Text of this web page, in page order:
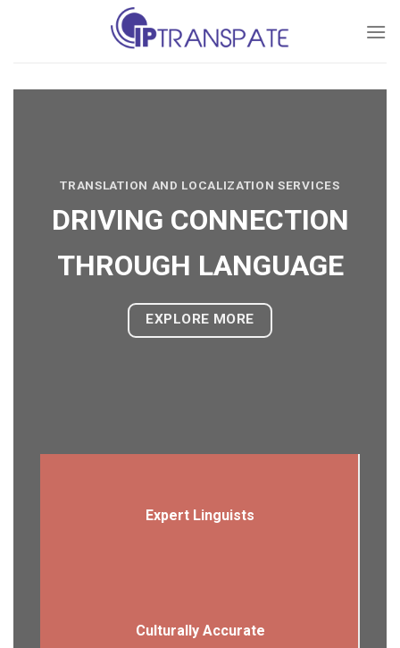
TRANSLATION AND LOCALIZATION SERVICES
DRIVING CONNECTION
THROUGH LANGUAGE
EXPLORE MORE
Expert Linguists
Culturally Accurate